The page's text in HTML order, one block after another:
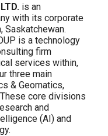
is an
with its corporate
Saskatchewan.
is a technology
firm
services within,
three main
& Geomatics,
core divisions
and
(AI) and